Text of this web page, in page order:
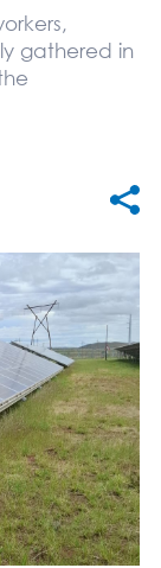
gathered in